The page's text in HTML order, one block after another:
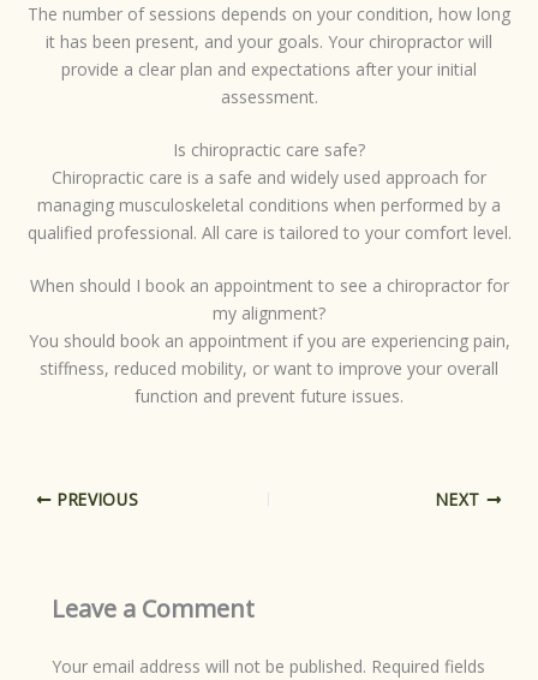
The number of sessions depends on your condition, how long
it has been present, and your goals. Your chiropractor will
provide a clear plan and expectations after your initial
assessment.
Is chiropractic care safe?
Chiropractic care is a safe and widely used approach for
managing musculoskeletal conditions when performed by a
qualified professional. All care is tailored to your comfort level.
When should I book an appointment to see a chiropractor for
my alignment?
You should book an appointment if you are experiencing pain,
stiffness, reduced mobility, or want to improve your overall
function and prevent future issues.
PREVIOUS NEXT
Leave a Comment
Your email address will not be published. Required fields